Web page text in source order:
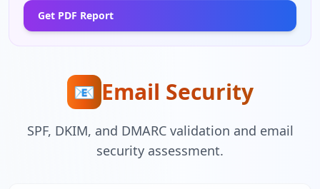
Get PDF Report
📧 Email Security
SPF, DKIM, and DMARC validation and email
security assessment.